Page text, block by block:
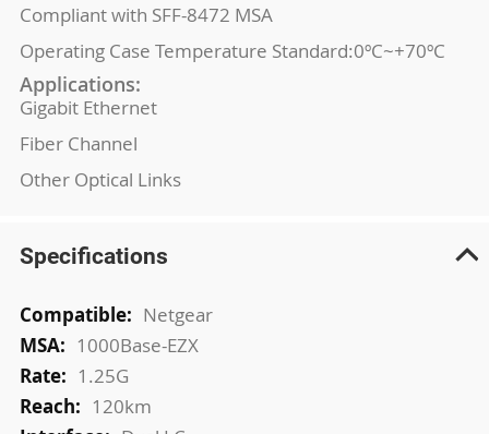
Compliant with SFF-8472 MSA
Operating Case Temperature Standard:0ºC~+70ºC
Applications:
Gigabit Ethernet
Fiber Channel
Other Optical Links
Specifications
More
Information
Netgear
1000Base-EZX
1.25G
120km